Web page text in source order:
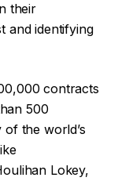
their
and identifying
contracts
500
the world’s
Lokey,